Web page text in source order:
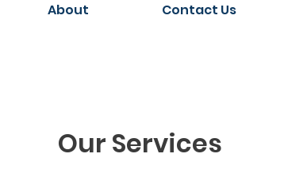
About Contact Us
Our Services